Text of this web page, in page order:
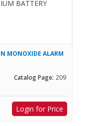
MONOXIDE ALARM
Catalog Page: 209
Login for Price